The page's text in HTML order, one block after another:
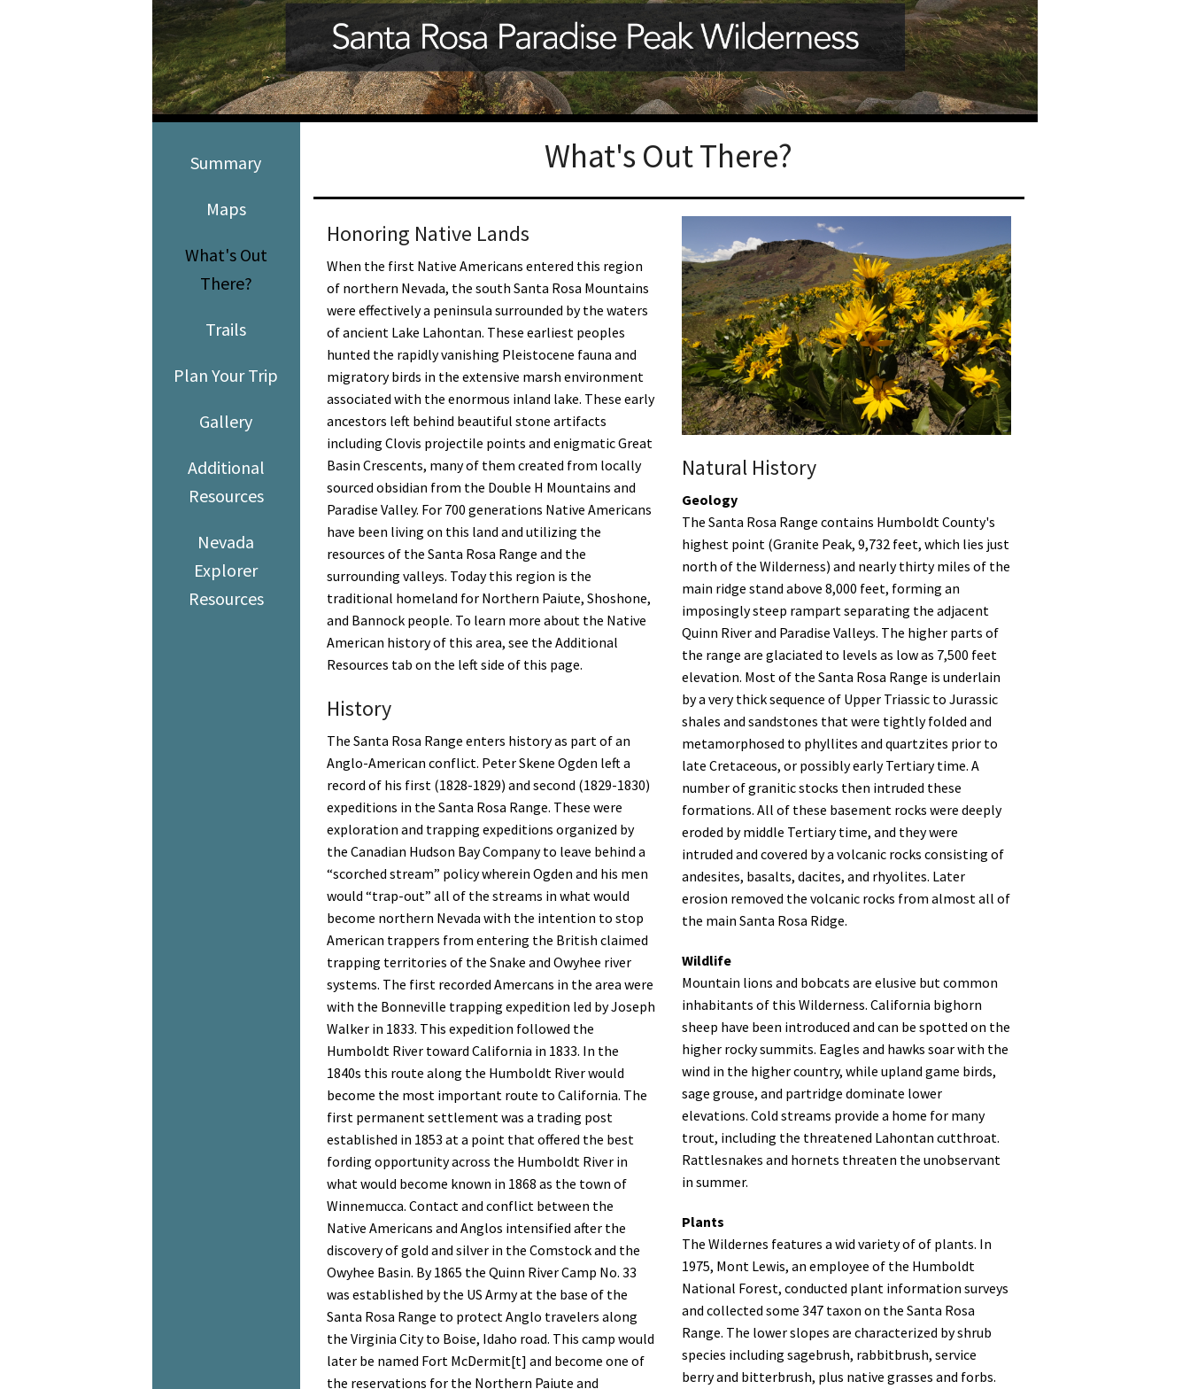
Media
En Español
Petition to Save Wild Esmeralda
Save Starry Skies License Plate
Summary
Maps
What's Out
There?
Trails
Plan Your Trip
Gallery
Additional
Resources
Nevada
Explorer
Resources
What's Out There?
Honoring Native Lands
When the first Native Americans entered this region
of northern Nevada, the south Santa Rosa Mountains
were effectively a peninsula surrounded by the waters
of ancient Lake Lahontan. These earliest peoples
hunted the rapidly vanishing Pleistocene fauna and
migratory birds in the extensive marsh environment
associated with the enormous inland lake. These early
ancestors left behind beautiful stone artifacts
including Clovis projectile points and enigmatic Great
Basin Crescents, many of them created from locally
sourced obsidian from the Double H Mountains and
Paradise Valley. For 700 generations Native Americans
have been living on this land and utilizing the
resources of the Santa Rosa Range and the
surrounding valleys. Today this region is the
traditional homeland for Northern Paiute, Shoshone,
and Bannock people. To learn more about the Native
American history of this area, see the Additional
Resources tab on the left side of this page.
History
The Santa Rosa Range enters history as part of an
Anglo-American conflict. Peter Skene Ogden left a
record of his first (1828-1829) and second (1829-1830)
expeditions in the Santa Rosa Range. These were
exploration and trapping expeditions organized by
the Canadian Hudson Bay Company to leave behind a
“scorched stream” policy wherein Ogden and his men
would “trap-out” all of the streams in what would
become northern Nevada with the intention to stop
American trappers from entering the British claimed
trapping territories of the Snake and Owyhee river
systems. The first recorded Amercans in the area were
with the Bonneville trapping expedition led by Joseph
Walker in 1833. This expedition followed the
Humboldt River toward California in 1833. In the
1840s this route along the Humboldt River would
become the most important route to California. The
first permanent settlement was a trading post
established in 1853 at a point that offered the best
fording opportunity across the Humboldt River in
what would become known in 1868 as the town of
Winnemucca. Contact and conflict between the
Native Americans and Anglos intensified after the
discovery of gold and silver in the Comstock and the
Owyhee Basin. By 1865 the Quinn River Camp No. 33
was established by the US Army at the base of the
Santa Rosa Range to protect Anglo travelers along
the Virginia City to Boise, Idaho road. This camp would
later be named Fort McDermit[t] and become one of
the reservations for the Northern Paiute and
Natural History
Geology
The Santa Rosa Range contains Humboldt County's
highest point (Granite Peak, 9,732 feet, which lies just
north of the Wilderness) and nearly thirty miles of the
main ridge stand above 8,000 feet, forming an
imposingly steep rampart separating the adjacent
Quinn River and Paradise Valleys. The higher parts of
the range are glaciated to levels as low as 7,500 feet
elevation. Most of the Santa Rosa Range is underlain
by a very thick sequence of Upper Triassic to Jurassic
shales and sandstones that were tightly folded and
metamorphosed to phyllites and quartzites prior to
late Cretaceous, or possibly early Tertiary time. A
number of granitic stocks then intruded these
formations. All of these basement rocks were deeply
eroded by middle Tertiary time, and they were
intruded and covered by a volcanic rocks consisting of
andesites, basalts, dacites, and rhyolites. Later
erosion removed the volcanic rocks from almost all of
the main Santa Rosa Ridge.
Wildlife
Mountain lions and bobcats are elusive but common
inhabitants of this Wilderness. California bighorn
sheep have been introduced and can be spotted on the
higher rocky summits. Eagles and hawks soar with the
wind in the higher country, while upland game birds,
sage grouse, and partridge dominate lower
elevations. Cold streams provide a home for many
trout, including the threatened Lahontan cutthroat.
Rattlesnakes and hornets threaten the unobservant
in summer.
Plants
The Wildernes features a wid variety of of plants. In
1975, Mont Lewis, an employee of the Humboldt
National Forest, conducted plant information surveys
and collected some 347 taxon on the Santa Rosa
Range. The lower slopes are characterized by shrub
species including sagebrush, rabbitbrush, service
berry and bitterbrush, plus native grasses and forbs.